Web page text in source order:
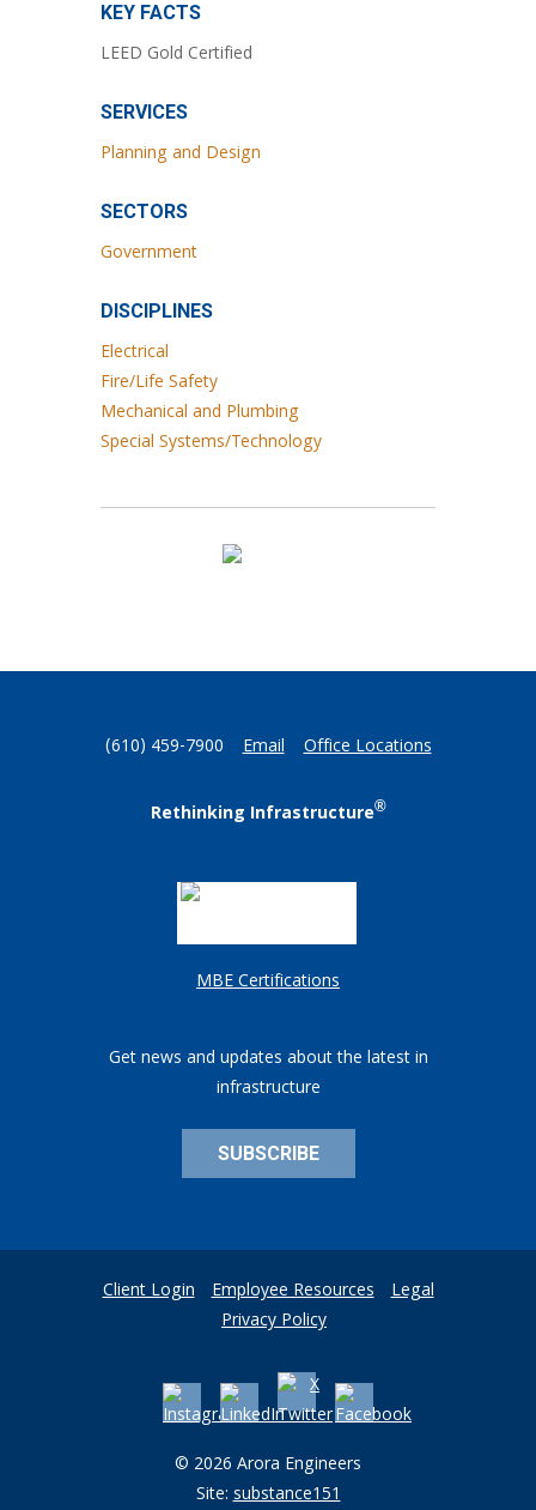
KEY FACTS
LEED Gold Certified
SERVICES
Planning and Design
SECTORS
Government
DISCIPLINES
Electrical
Fire/Life Safety
Mechanical and Plumbing
Special Systems/Technology
(610) 459-7900 Email Office Locations
Rethinking Infrastructure®
MBE Certifications
Get news and updates about the latest in
infrastructure
SUBSCRIBE
Client Login Employee Resources Legal
Privacy Policy
© 2026 Arora Engineers
Site:substance151